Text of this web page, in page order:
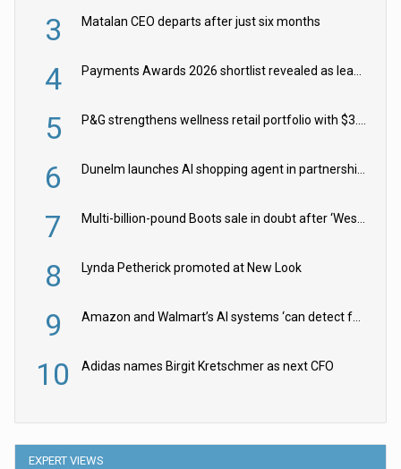
3 Matalan CEO departs after just six months
4 Payments Awards 2026 shortlist revealed as leading firms vie for honours
5 P&G strengthens wellness retail portfolio with $3.8bn Thorne acquisition
6 Dunelm launches AI shopping agent in partnership with Google Cloud
7 Multi-billion-pound Boots sale in doubt after ‘Weston family reduces offer’
8 Lynda Petherick promoted at New Look
9 Amazon and Walmart’s AI systems ‘can detect false Made in USA claims’ but won’t flag them
10 Adidas names Birgit Kretschmer as next CFO
EXPERT VIEWS